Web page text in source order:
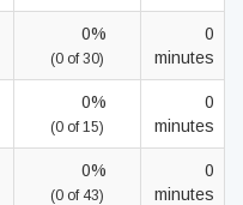
0%
(0 of 30)
0
minutes
0%
(0 of 15)
0
minutes
0%
(0 of 43)
0
minutes